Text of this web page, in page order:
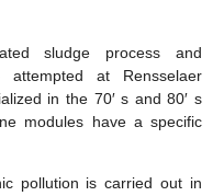
sludge process and
attempted at Rensselaer
in the 70′ s and 80′ s
modules have a specific
pollution is carried out in